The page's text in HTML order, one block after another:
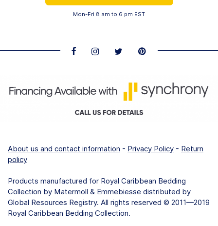
Mon-Fri 8 am to 6 pm EST
About us and contact information - Privacy Policy - Return
policy
Products manufactured for Royal Caribbean Bedding
Collection by Matermoll & Emmebiesse distributed by
Global Resources Registry. All rights reserved © 2011—2019
Royal Caribbean Bedding Collection.